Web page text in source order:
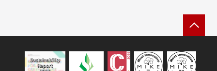
Sustainability Report 2025